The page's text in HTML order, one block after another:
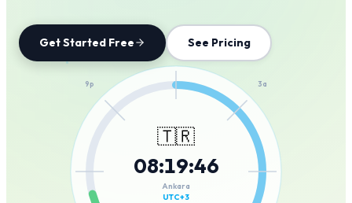
Get Started Free See Pricing
3a
9p
🇹🇷
08:19:46
Ankara
UTC+3